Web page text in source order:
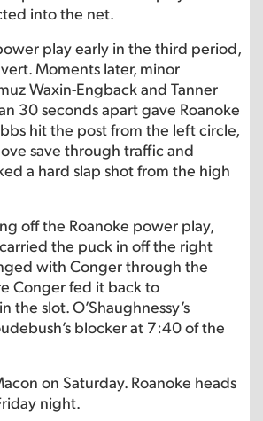
into the net.
play early in the third period,
Moments later, minor
Waxin-Engback and Tanner
30 seconds apart gave Roanoke
hit the post from the left circle,
save through traffic and
a hard slap shot from the high
off the Roanoke power play,
the puck in off the right
with Conger through the
Conger fed it back to
the slot. O’Shaughnessy’s
blocker at 7:40 of the
on Saturday. Roanoke heads
night.